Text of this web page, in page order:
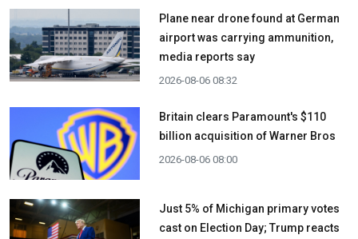
Plane near drone found at German
airport was carrying ammunition,
media reports say
2026-08-06 08:32
Britain clears Paramount's $110
billion acquisition ​of Warner Bros
2026-08-06 08:00
Just 5% of Michigan primary votes
cast on Election Day; Trump reacts